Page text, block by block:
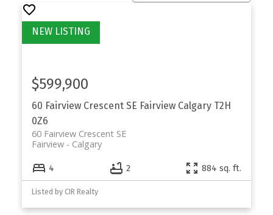
60 Fairview Crescent SE Fairview Calgary T2H
0Z6
60 Fairview Crescent SE
Calgary
Fairview
$599,900
4 2 884 sq. ft.
Listed by CIR Realty